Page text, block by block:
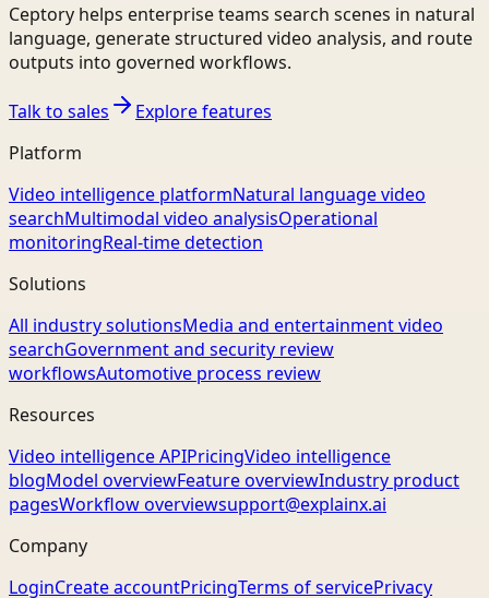
Ceptory helps enterprise teams search scenes in natural
language, generate structured video analysis, and route
outputs into governed workflows.
Talk to sales
Explore features
Platform
Video intelligence platformNatural language video
searchMultimodal video analysisOperational
monitoringReal-time detection
Solutions
All industry solutionsMedia and entertainment video
searchGovernment and security review
workflowsAutomotive process review
Resources
Video intelligence APIPricingVideo intelligence
blogModel overviewFeature overviewIndustry product
pagesWorkflow overviewsupport@explainx.ai
Company
LoginCreate accountPricingTerms of servicePrivacy